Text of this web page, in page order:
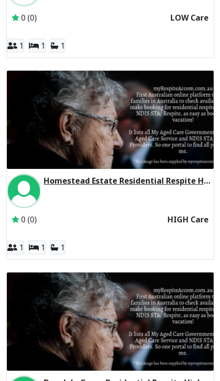
0 (0) LOW Care
1 1 1
Homestead Estate Residential Respite High Care
0 (0) HIGH Care
1 1 1